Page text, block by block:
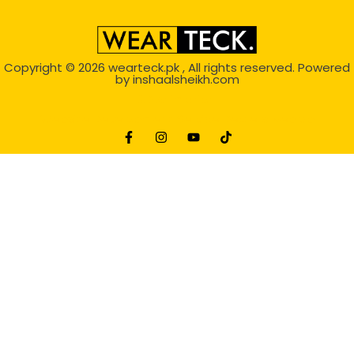
Copyright © 2026 wearteck.pk, All rights reserved. Powered
byinshaalsheikh.com